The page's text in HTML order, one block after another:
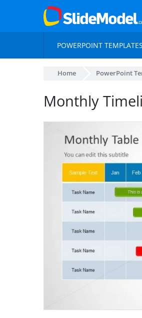
POWERPOINT TEMPLATES
Home PowerPoint
Monthly